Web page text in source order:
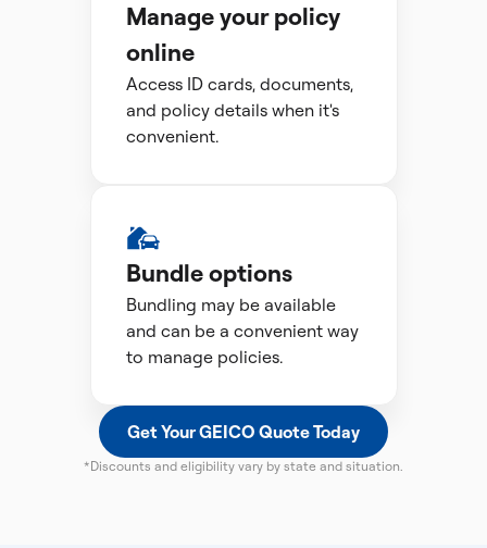
Manage your policy
online
Access ID cards, documents,
and policy details when it's
convenient.
Bundle options
Bundling may be available
and can be a convenient way
to manage policies.
Get Your GEICO Quote Today
*Discounts and eligibility vary by state and situation.